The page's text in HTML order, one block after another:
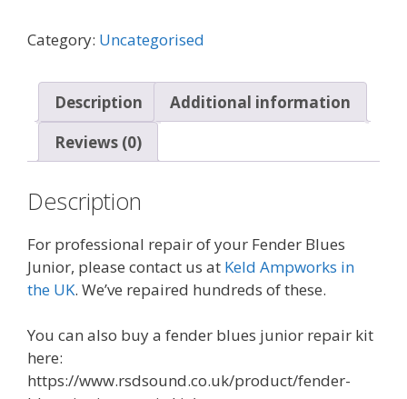
Valve
quantity
Category: Uncategorised
Description
Additional information
Reviews (0)
Description
For professional repair of your Fender Blues
Junior, please contact us at Keld Ampworks in
the UK. We’ve repaired hundreds of these.
You can also buy a fender blues junior repair kit
here:
https://www.rsdsound.co.uk/product/fender-